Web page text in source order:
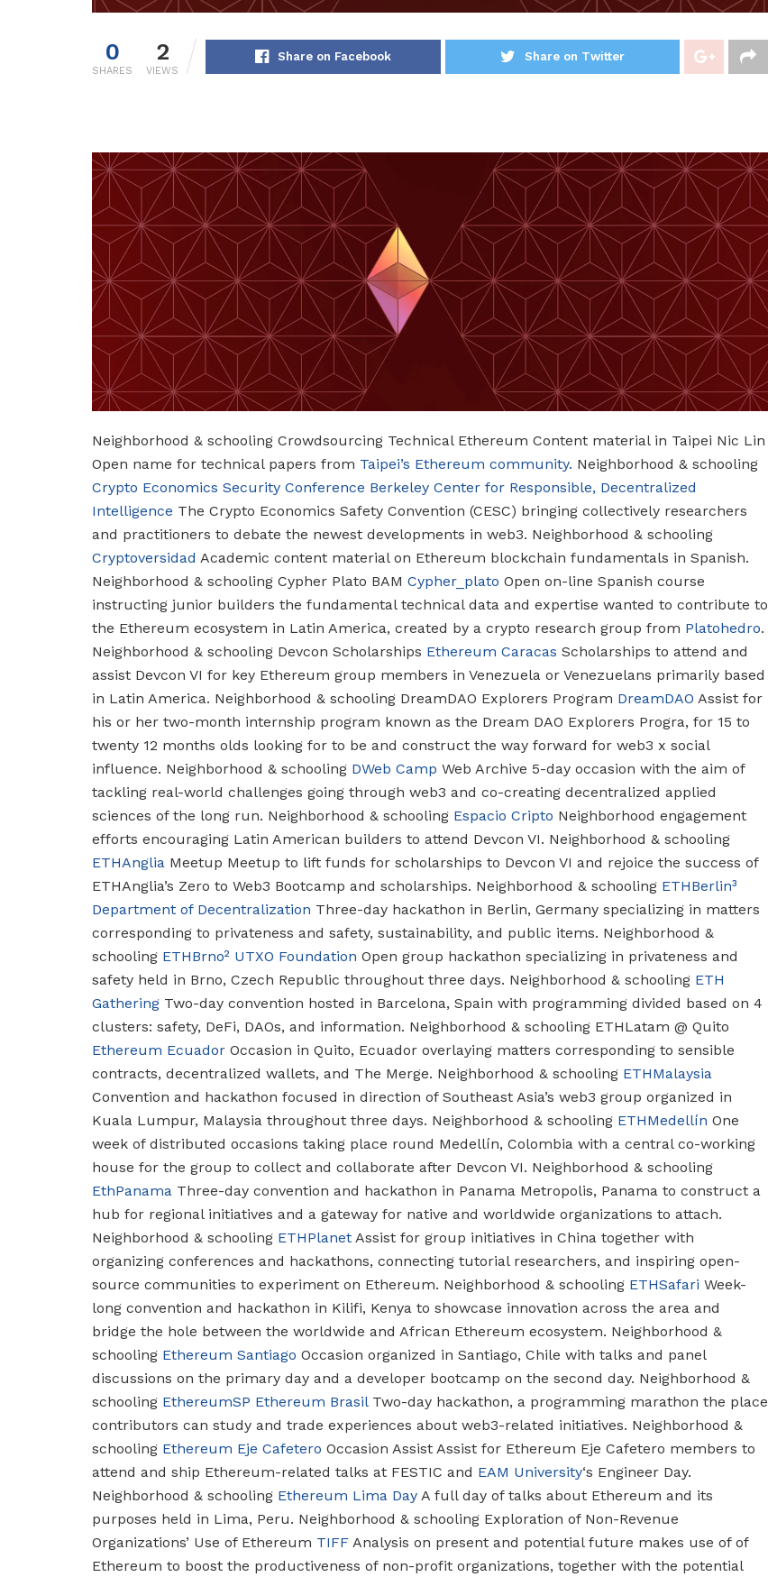
0
SHARES
2
VIEWS
Share on Facebook Share on Twitter
Neighborhood & schooling Crowdsourcing Technical Ethereum Content material in Taipei Nic Lin
Open name for technical papers from Taipei’s Ethereum community. Neighborhood & schooling
Crypto Economics Security Conference Berkeley Center for Responsible, Decentralized
Intelligence The Crypto Economics Safety Convention (CESC) bringing collectively researchers
and practitioners to debate the newest developments in web3. Neighborhood & schooling
Cryptoversidad Academic content material on Ethereum blockchain fundamentals in Spanish.
Neighborhood & schooling Cypher Plato BAM Cypher_plato Open on-line Spanish course
instructing junior builders the fundamental technical data and expertise wanted to contribute to
the Ethereum ecosystem in Latin America, created by a crypto research group from Platohedro.
Neighborhood & schooling Devcon Scholarships Ethereum Caracas Scholarships to attend and
assist Devcon VI for key Ethereum group members in Venezuela or Venezuelans primarily based
in Latin America. Neighborhood & schooling DreamDAO Explorers Program DreamDAO Assist for
his or her two-month internship program known as the Dream DAO Explorers Progra, for 15 to
twenty 12 months olds looking for to be and construct the way forward for web3 x social
influence. Neighborhood & schooling DWeb Camp Web Archive 5-day occasion with the aim of
tackling real-world challenges going through web3 and co-creating decentralized applied
sciences of the long run. Neighborhood & schooling Espacio Cripto Neighborhood engagement
efforts encouraging Latin American builders to attend Devcon VI. Neighborhood & schooling
ETHAnglia Meetup Meetup to lift funds for scholarships to Devcon VI and rejoice the success of
ETHAnglia’s Zero to Web3 Bootcamp and scholarships. Neighborhood & schooling ETHBerlin³
Department of Decentralization Three-day hackathon in Berlin, Germany specializing in matters
corresponding to privateness and safety, sustainability, and public items. Neighborhood &
schooling ETHBrno² UTXO Foundation Open group hackathon specializing in privateness and
safety held in Brno, Czech Republic throughout three days. Neighborhood & schooling ETH
Gathering Two-day convention hosted in Barcelona, Spain with programming divided based on 4
clusters: safety, DeFi, DAOs, and information. Neighborhood & schooling ETHLatam @ Quito
Ethereum Ecuador Occasion in Quito, Ecuador overlaying matters corresponding to sensible
contracts, decentralized wallets, and The Merge. Neighborhood & schooling ETHMalaysia
Convention and hackathon focused in direction of Southeast Asia’s web3 group organized in
Kuala Lumpur, Malaysia throughout three days. Neighborhood & schooling ETHMedellín One
week of distributed occasions taking place round Medellín, Colombia with a central co-working
house for the group to collect and collaborate after Devcon VI. Neighborhood & schooling
EthPanama Three-day convention and hackathon in Panama Metropolis, Panama to construct a
hub for regional initiatives and a gateway for native and worldwide organizations to attach.
Neighborhood & schooling ETHPlanet Assist for group initiatives in China together with
organizing conferences and hackathons, connecting tutorial researchers, and inspiring open-
source communities to experiment on Ethereum. Neighborhood & schooling ETHSafari Week-
long convention and hackathon in Kilifi, Kenya to showcase innovation across the area and
bridge the hole between the worldwide and African Ethereum ecosystem. Neighborhood &
schooling Ethereum Santiago Occasion organized in Santiago, Chile with talks and panel
discussions on the primary day and a developer bootcamp on the second day. Neighborhood &
schooling EthereumSP Ethereum BrasilTwo-day hackathon, a programming marathon the place
contributors can study and trade experiences about web3-related initiatives. Neighborhood &
schooling Ethereum Eje Cafetero Occasion Assist Assist for Ethereum Eje Cafetero members to
attend and ship Ethereum-related talks at FESTIC and EAM University‘s Engineer Day.
Neighborhood & schooling Ethereum Lima Day A full day of talks about Ethereum and its
purposes held in Lima, Peru. Neighborhood & schooling Exploration of Non-Revenue
Organizations’ Use of Ethereum TIFF Analysis on present and potential future makes use of of
Ethereum to boost the productiveness of non-profit organizations, together with the potential